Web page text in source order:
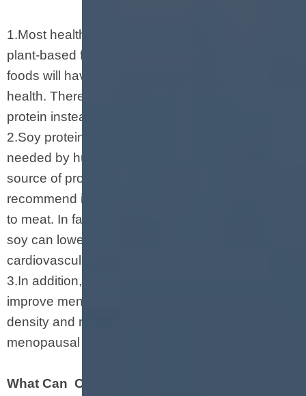
1.Most health experts believe that eating more
plant-based foods and eating less animal-based
foods will have a positive impact on human
health. Therefore, choosing organized vegetable
protein instead of meat will be a healthy choice.
2.Soy protein provides all the amino acids
needed by humans. Because it is a complete
source of protein, some medical experts
recommend it as a potentially healthier alternative
to meat. In fact, studies have shown that eating
soy can lower cholesterol and reduce the risk of
cardiovascular disease.
3.In addition, eating soybeans can also help
improve menopausal symptoms, increase bone
density and reduce the risk of fractures in
menopausal women.
What Can Chunks Making Machine